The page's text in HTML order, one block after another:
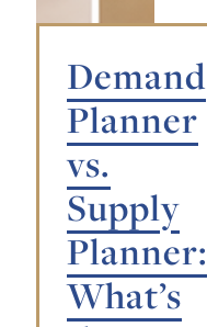
Demand
Planner
vs.
Supply
Planner:
What’s